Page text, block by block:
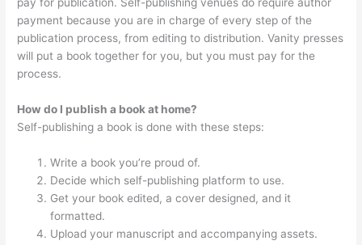
payment because you are in charge of every step of the
publication process, from editing to distribution. Vanity presses
will put a book together for you, but you must pay for the
process.
How do I publish a book at home?
Self-publishing a book is done with these steps:
Write a book you’re proud of.
Decide which self-publishing platform to use.
Get your book edited, a cover designed, and it
formatted.
Upload your manuscript and accompanying assets.